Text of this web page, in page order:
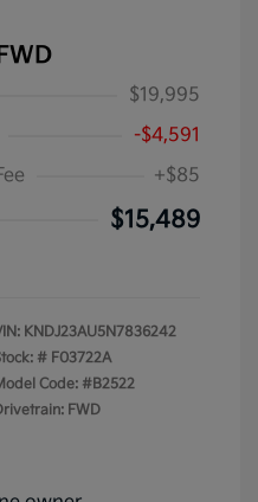
$19,995
-$4,591
+$85
$15,489
KNDJ23AU5N7836242
# F03722A
Code: #B2522
FWD